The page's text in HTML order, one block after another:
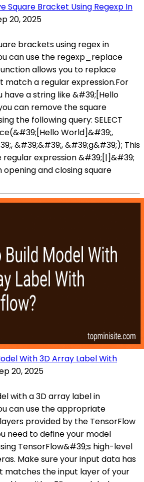
Square Bracket Using Regexp In
20, 2025
brackets using regex in
can use the regexp_replace
allows you to replace
match a regular expression.For
have a string like &#39;[Hello
can remove the square
the following query: SELECT
World]&#39;,
&#39;&#39;, &#39;g&#39;); This
regular expression &#39;[|]&#39;
and closing square
With 3D Array Label With
20, 2025
with a 3D array label in
can use the appropriate
provided by the TensorFlow
need to define your model
TensorFlow&#39;s high-level
Make sure your input data has
matches the input layer of your